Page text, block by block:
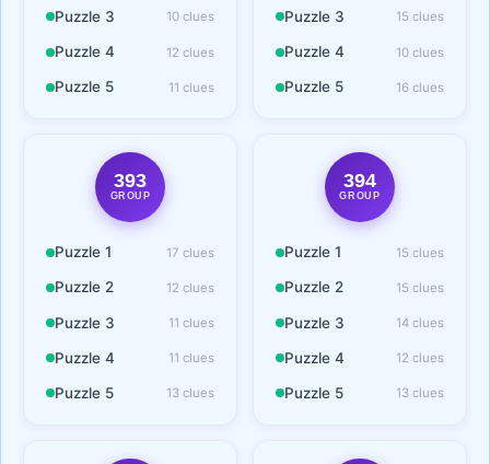
Puzzle 3 10 clues
Puzzle 4 12 clues
Puzzle 5 11 clues
Puzzle 3 15 clues
Puzzle 4 10 clues
Puzzle 5 16 clues
393
GROUP
Puzzle 1 17 clues
Puzzle 2 12 clues
Puzzle 3 11 clues
Puzzle 4 11 clues
Puzzle 5 13 clues
394
GROUP
Puzzle 1 15 clues
Puzzle 2 15 clues
Puzzle 3 14 clues
Puzzle 4 12 clues
Puzzle 5 13 clues